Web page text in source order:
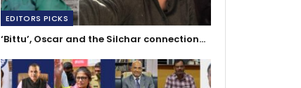
EDITORS PICKS
‘Bittu’, Oscar and the Silchar connection…